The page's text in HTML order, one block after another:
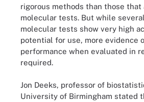
rigorous methods than those that
molecular tests. But while
molecular tests show very high
potential for use, more evidence
performance when evaluated in
required.
Jon Deeks, professor of
University of Birmingham stated